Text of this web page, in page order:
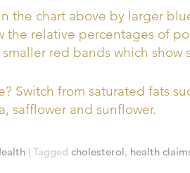
the chart above by larger
the relative percentages of
red bands which show
Switch from saturated fats
safflower and sunflower.
| Tagged cholesterol, health